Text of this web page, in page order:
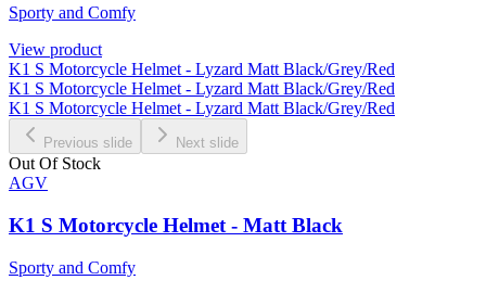
Sporty and Comfy
View product
K1 S Motorcycle Helmet - Lyzard Matt Black/Grey/Red
K1 S Motorcycle Helmet - Lyzard Matt Black/Grey/Red
K1 S Motorcycle Helmet - Lyzard Matt Black/Grey/Red
Previous slide Next slide
Out Of Stock
AGV
K1 S Motorcycle Helmet - Matt Black
Sporty and Comfy